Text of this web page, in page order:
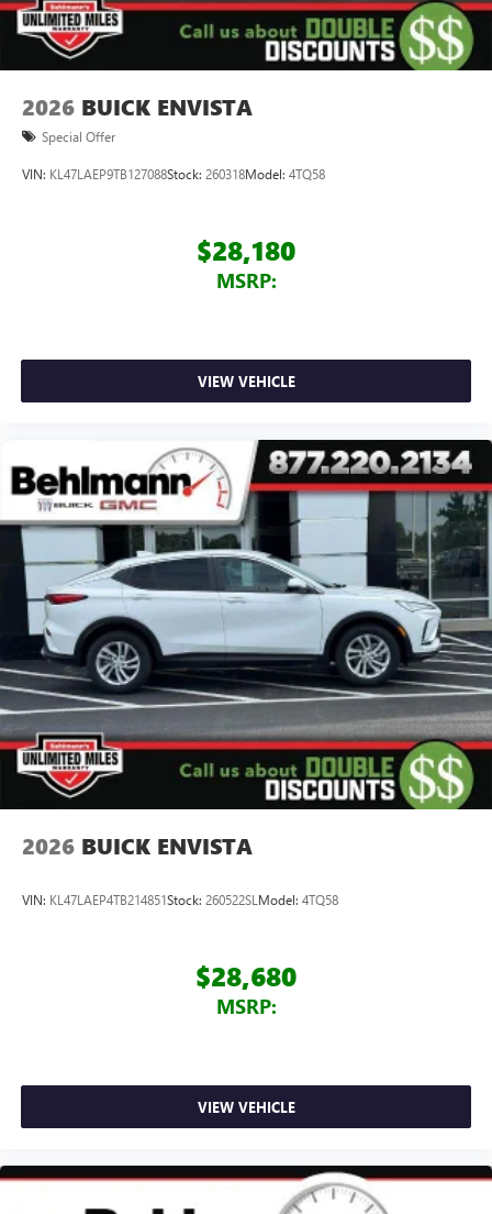
2026 BUICK ENVISTA
Special Offer
VIN: KL47LAEP9TB127088Stock: 260318Model: 4TQ58
$28,180
MSRP:
VIEW VEHICLE
2026 BUICK ENVISTA
VIN: KL47LAEP4TB214851Stock: 260522SLModel: 4TQ58
$28,680
MSRP:
VIEW VEHICLE